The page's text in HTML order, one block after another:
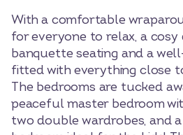
With a comfortable
for everyone to relax, a cosy
banquette seating and a
fitted with everything close
The bedrooms are tucked
peaceful master bedroom
two double wardrobes, and